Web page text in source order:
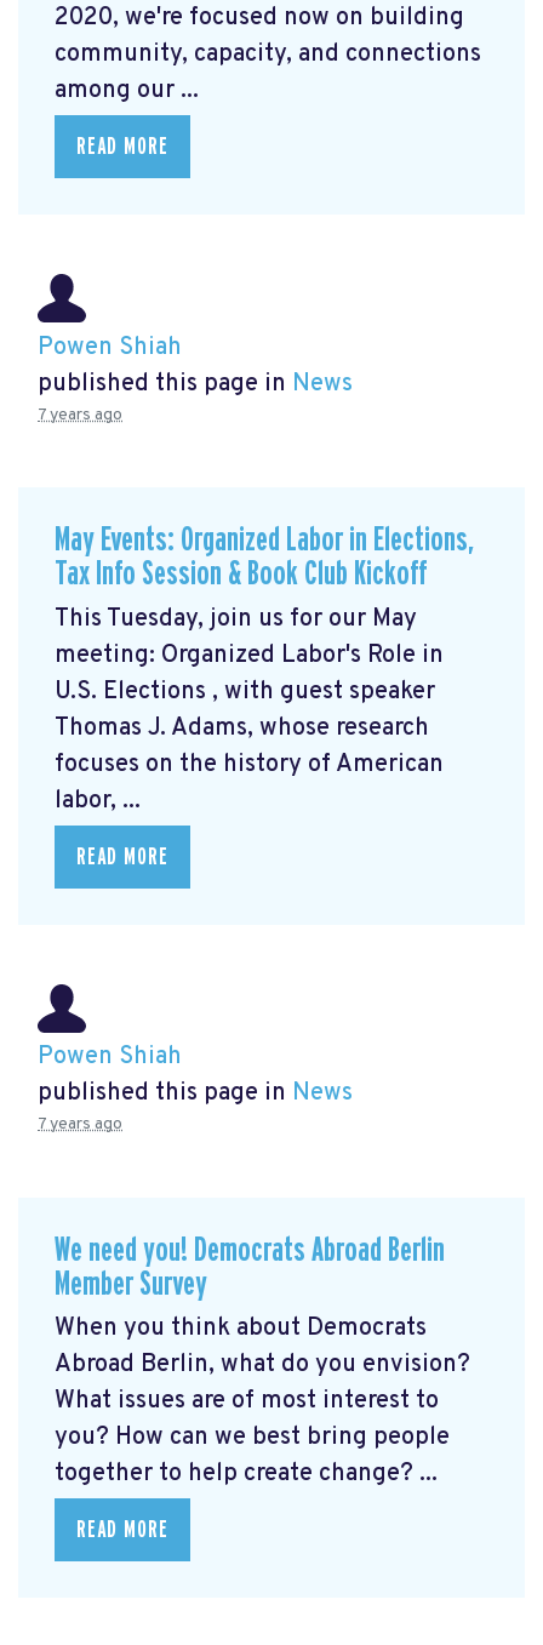
2020, we're focused now on building
community, capacity, and connections
among our ...
READ MORE
Powen Shiah
published this page in News
7 years ago
May Events: Organized Labor in Elections,
Tax Info Session & Book Club Kickoff
This Tuesday, join us for our May
meeting: Organized Labor's Role in
U.S. Elections , with guest speaker
Thomas J. Adams, whose research
focuses on the history of American
labor, ...
READ MORE
Powen Shiah
published this page in News
7 years ago
We need you! Democrats Abroad Berlin
Member Survey
When you think about Democrats
Abroad Berlin, what do you envision?
What issues are of most interest to
you? How can we best bring people
together to help create change? ...
READ MORE